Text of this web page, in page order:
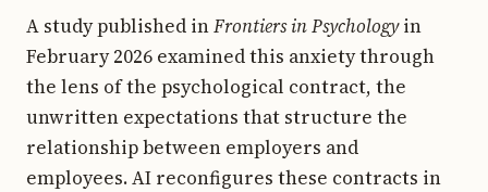
A study published inFrontiers in Psychologyin
February 2026 examined this anxiety through
the lens of the psychological contract, the
unwritten expectations that structure the
relationship between employers and
employees. AI reconfigures these contracts in